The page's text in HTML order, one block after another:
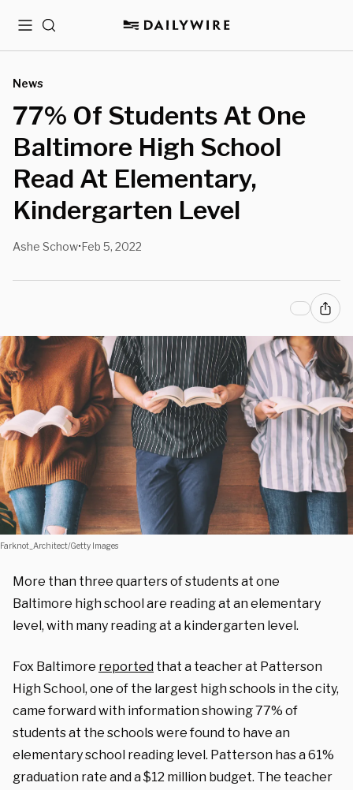
MenuSearch
News
77% Of Students At One
Baltimore High School
Read At Elementary,
Kindergarten Level
Ashe Schow•Feb 5, 2022
Farknot_Architect/Getty Images
More than three quarters of students at one
Baltimore high school are reading at an elementary
level, with many reading at a kindergarten level.
Fox Baltimore reported that a teacher at Patterson
High School, one of the largest high schools in the city,
came forward with information showing 77% of
students at the schools were found to have an
elementary school reading level. Patterson has a 61%
graduation rate and a $12 million budget. The teacher